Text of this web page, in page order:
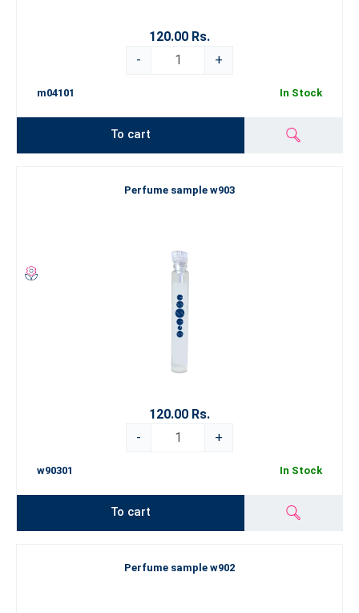
120.00 Rs.
-
+
m04101 In Stock
To cart
Perfume sample w903
120.00 Rs.
-
+
w90301 In Stock
To cart
Perfume sample w902